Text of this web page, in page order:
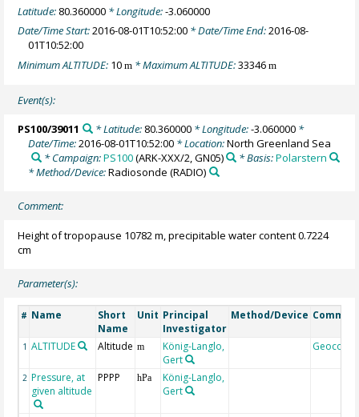
Latitude: 80.360000 * Longitude:-3.060000
Date/Time Start:2016-08-01T10:52:00 * Date/Time End:2016-08-
01T10:52:00
Minimum ALTITUDE: 10m * Maximum ALTITUDE:33346m
Event(s):
PS100/39011 * Latitude: 80.360000* Longitude:-3.060000*
Date/Time:2016-08-01T10:52:00 * Location:North Greenland Sea
* Campaign:PS100(ARK-XXX/2, GN05) * Basis:Polarstern
* Method/Device:Radiosonde (RADIO)
Comment:
Height of tropopause 10782 m, precipitable water content 0.7224
cm
Parameter(s):
# Name
Short
Name
Unit Principal
Investigator
Method/Device
1 ALTITUDE Altitude m
König-Langlo,
Gert
Geocode
2 Pressure, at
given altitude
PPPP hPa
König-Langlo,
Gert